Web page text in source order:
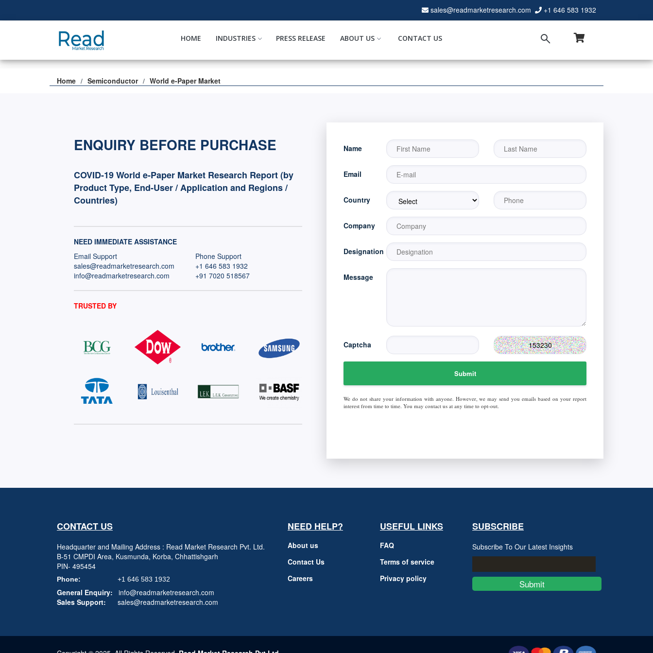
sales@readmarketresearch.com +1 646 583 1932
HOME INDUSTRIES PRESS RELEASE ABOUT US CONTACT US
Home Semiconductor World e-Paper Market
ENQUIRY BEFORE PURCHASE
COVID-19 World e-Paper Market Research Report (by
Product Type, End-User / Application and Regions /
Countries)
NEED IMMEDIATE ASSISTANCE
Email Support
sales@readmarketresearch.com
info@readmarketresearch.com
Phone Support
+1 646 583 1932
+91 7020 518567
TRUSTED BY
Name
Email
Country
Company
Designation
Message
Captcha
Submit
We do not share your information with anyone. However, we may send you emails based on your report
interest from time to time. You may contact us at any time to opt-out.
CONTACT US
Headquarter and Mailing Address : Read Market Research Pvt. Ltd.
B-51 CMPDI Area, Kusmunda, Korba, Chhattishgarh
PIN- 495454
Phone: +1 646 583 1932
General Enquiry:
info@readmarketresearch.com
Sales Support:
sales@readmarketresearch.com
NEED HELP?
About us
Contact Us
Careers
USEFUL LINKS
FAQ
Terms of service
Privacy policy
SUBSCRIBE
Subscribe To Our Latest Insights
Submit